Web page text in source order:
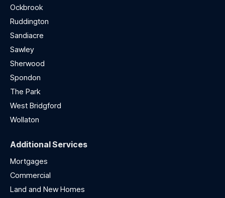
Ockbrook
Ruddington
Sandiacre
Sawley
Sherwood
Spondon
The Park
West Bridgford
Wollaton
Additional Services
Mortgages
Commercial
Land and New Homes